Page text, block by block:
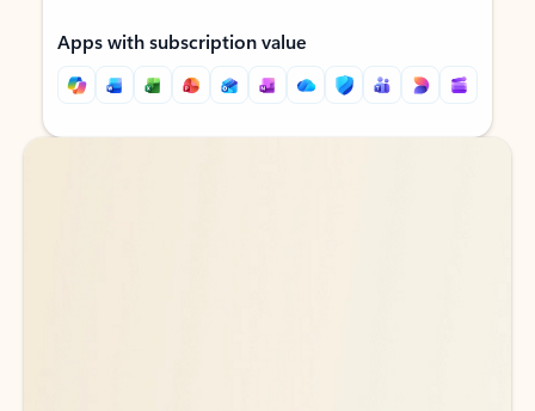
Apps with subscription value
Back to tabs
Back to tabs